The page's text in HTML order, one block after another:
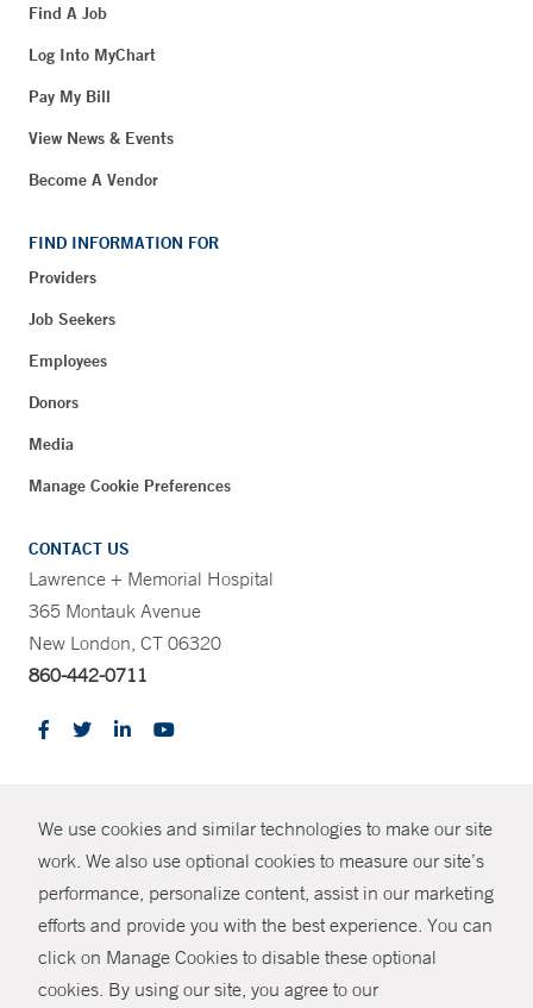
We use cookies and similar technologies to make our site
work. We also use optional cookies to measure our site’s
performance, personalize content, assist in our marketing
efforts and provide you with the best experience. You can
click on Manage Cookies to disable these optional
cookies. By using our site, you agree to our
SHARE
Find A Job
Log Into MyChart
Pay My Bill
View News & Events
Become A Vendor
FIND INFORMATION FOR
Providers
Job Seekers
Employees
Donors
Media
Manage Cookie Preferences
CONTACT US
Lawrence + Memorial Hospital
365 Montauk Avenue
New London, CT 06320
860-442-0711
© Copyright 2026 Yale New Haven Health
Policies
Non-Discrimination